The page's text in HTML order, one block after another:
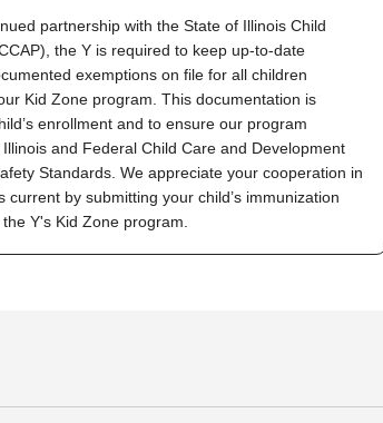
partnership with the State of Illinois Child
the Y is required to keep up-to-date
exemptions on file for all children
Kid Zone program. This documentation is
enrollment and to ensure our program
and Federal Child Care and Development
Standards. We appreciate your cooperation in
current by submitting your child’s immunization
Y's Kid Zone program.